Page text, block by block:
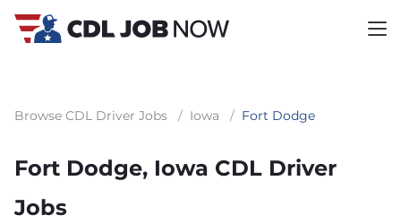
Browse CDL Driver Jobs / Iowa / Fort Dodge
Fort Dodge, Iowa CDL Driver
Jobs